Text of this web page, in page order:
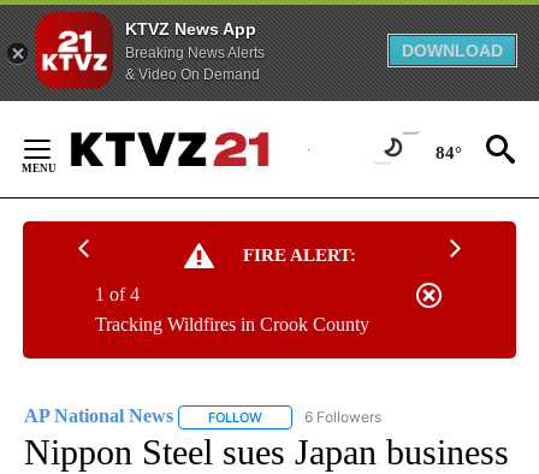
KTVZ News App
Breaking News Alerts
& Video On Demand
DOWNLOAD
Content
84°
FIRE ALERT:
Tracking Wildfires in Crook County
1 of 4
AP National News FOLLOW FOLLOW "AP NATIONAL NEWS" TO
6 Followers
Nippon Steel sues Japan business